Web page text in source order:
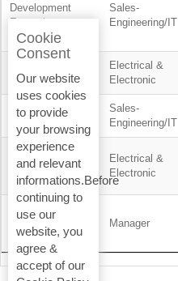
Development
Executive -
Residential
Sales-
Engineering/IT
Planner
Electrical &
Electronic
Product Engineer
Sales-
Engineering/IT
Service
Technician, BMS
& ELV
Electrical &
Electronic
Support Manager
Manager
Cookie
Consent
Our website
uses cookies
to provide
your browsing
experience
and relevant
informations.Before
continuing to
use our
website, you
agree &
accept of our